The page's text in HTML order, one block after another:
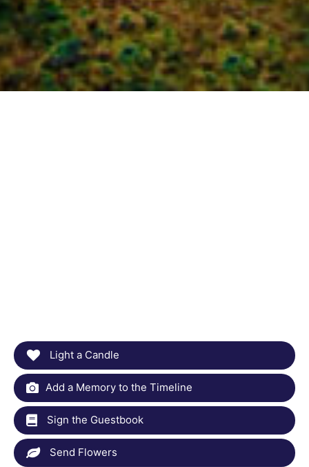
Light a Candle
Add a Memory to the Timeline
Sign the Guestbook
Send Flowers